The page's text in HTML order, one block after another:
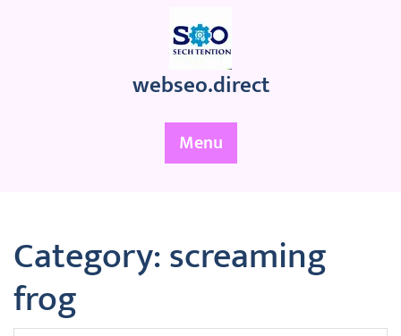
webseo.direct
Menu
Category:screaming
frog